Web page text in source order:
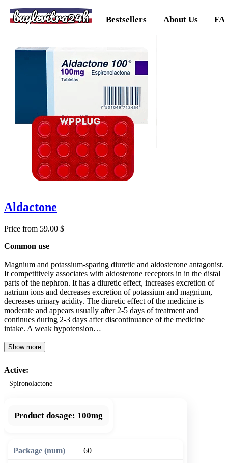
buylevitra24h Bestsellers About Us
Aldactone
Price from 59.00 $
Common use
Magnium and potassium-sparing diuretic and aldosterone antagonist.
It competitively associates with aldosterone receptors in in the distal
parts of the nephron. It has a diuretic effect, increases excretion of
natrium ions and decreases excretion of potassium and magnium,
decreases urinary acidity. The diuretic effect of the medicine is
moderate and appears usually after 2-5 days of treatment and
continues during 2-3 days after discontinuance of the medicine
intake. A weak hypotension…
Show more
Active:
Spironolactone
Product dosage: 100mg
60